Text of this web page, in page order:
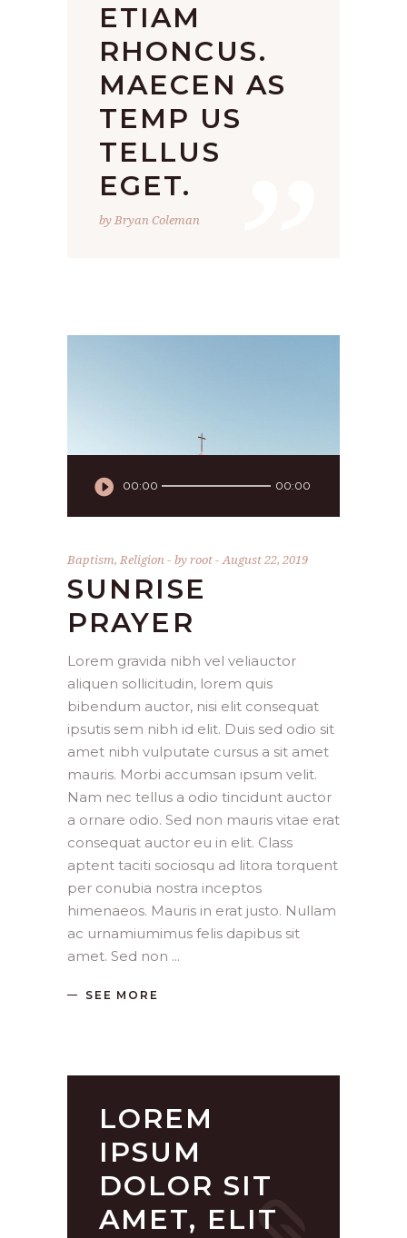
ETIAM
RHONCUS.
MAECEN AS
TEMP US
TELLUS
EGET.
by Bryan Coleman
Player
00:00 00:00
Baptism, Religion byroot August 22, 2019
SUNRISE
PRAYER
Lorem gravida nibh vel veliauctor
aliquen sollicitudin, lorem quis
bibendum auctor, nisi elit consequat
ipsutis sem nibh id elit. Duis sed odio sit
amet nibh vulputate cursus a sit amet
mauris. Morbi accumsan ipsum velit.
Nam nec tellus a odio tincidunt auctor
a ornare odio. Sed non mauris vitae erat
consequat auctor eu in elit. Class
aptent taciti sociosqu ad litora torquent
per conubia nostra inceptos
himenaeos. Mauris in erat justo. Nullam
ac urnamiumimus felis dapibus sit
amet. Sed non
SEE MORE
LOREM
IPSUM
DOLOR SIT
AMET, ELIT